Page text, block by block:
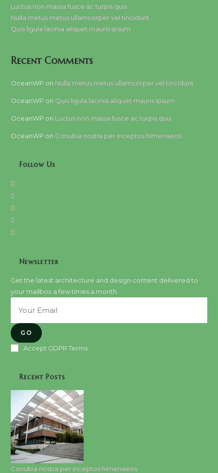
Luctus non massa fusce ac turpis quis
Nulla metus metus ullamcorper vel tincidunt
Quis ligula lacinia aliquet mauris ipsum
Recent Comments
OceanWP on Nulla metus metus ullamcorper vel tincidunt
OceanWP on Quis ligula lacinia aliquet mauris ipsum
OceanWP on Luctus non massa fusce ac turpis quis
OceanWP on Conubia nostra per inceptos himenaeos
Follow Us
Newsletter
Get the latest architecture and design content delivered to
your mailbox a few times a month.
GO
Accept GDPR Terms
Recent Posts
Conubia nostra per inceptos himenaeos